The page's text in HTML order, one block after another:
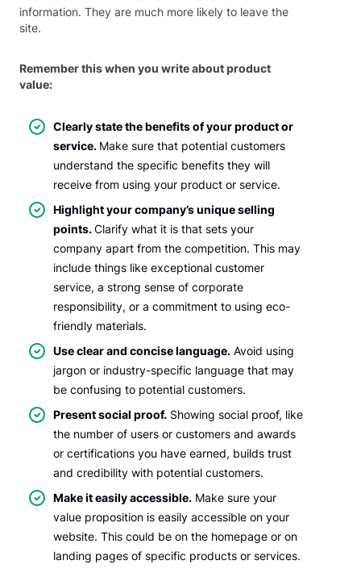
information. They are much more likely to leave the
site.
Remember this when you write about product
value:
Clearly state the benefits of your product or
service. Make sure that potential customers
understand the specific benefits they will
receive from using your product or service.
Highlight your company’s unique selling
points.Clarify what it is that sets your
company apart from the competition. This may
include things like exceptional customer
service, a strong sense of corporate
responsibility, or a commitment to using eco-
friendly materials.
Use clear and concise language. Avoid using
jargon or industry-specific language that may
be confusing to potential customers.
Present social proof. Showing social proof, like
the number of users or customers and awards
or certifications you have earned, builds trust
and credibility with potential customers.
Make it easily accessible. Make sure your
value proposition is easily accessible on your
website. This could be on the homepage or on
landing pages of specific products or services.